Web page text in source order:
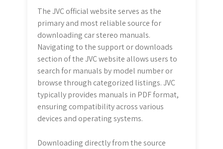
The JVC official website serves as the
primary and most reliable source for
downloading car stereo manuals.
Navigating to the support or downloads
section of the JVC website allows users to
search for manuals by model number or
browse through categorized listings. JVC
typically provides manuals in PDF format,
ensuring compatibility across various
devices and operating systems.
Downloading directly from the source